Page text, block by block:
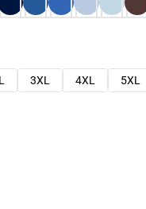
3XL 4XL
5XL